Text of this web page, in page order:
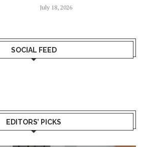
July 18, 2026
SOCIAL FEED
EDITORS’ PICKS